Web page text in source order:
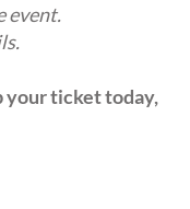
event.
your ticket today,